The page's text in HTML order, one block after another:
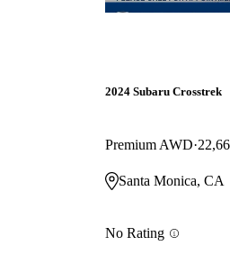
2024 Subaru Crosstrek
Premium AWD
Santa Monica, CA
No Rating